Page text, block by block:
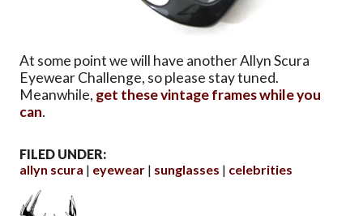
At some point we will have another Allyn Scura
Eyewear Challenge, so please stay tuned.
Meanwhile, get these vintage frames while you
can.
FILED UNDER:
allyn scura
eyewear sunglasses celebrities